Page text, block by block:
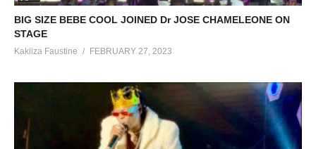
BIG SIZE BEBE COOL JOINED Dr JOSE CHAMELEONE ON
STAGE
Kakiiza Faustine FEBRUARY 27, 2023